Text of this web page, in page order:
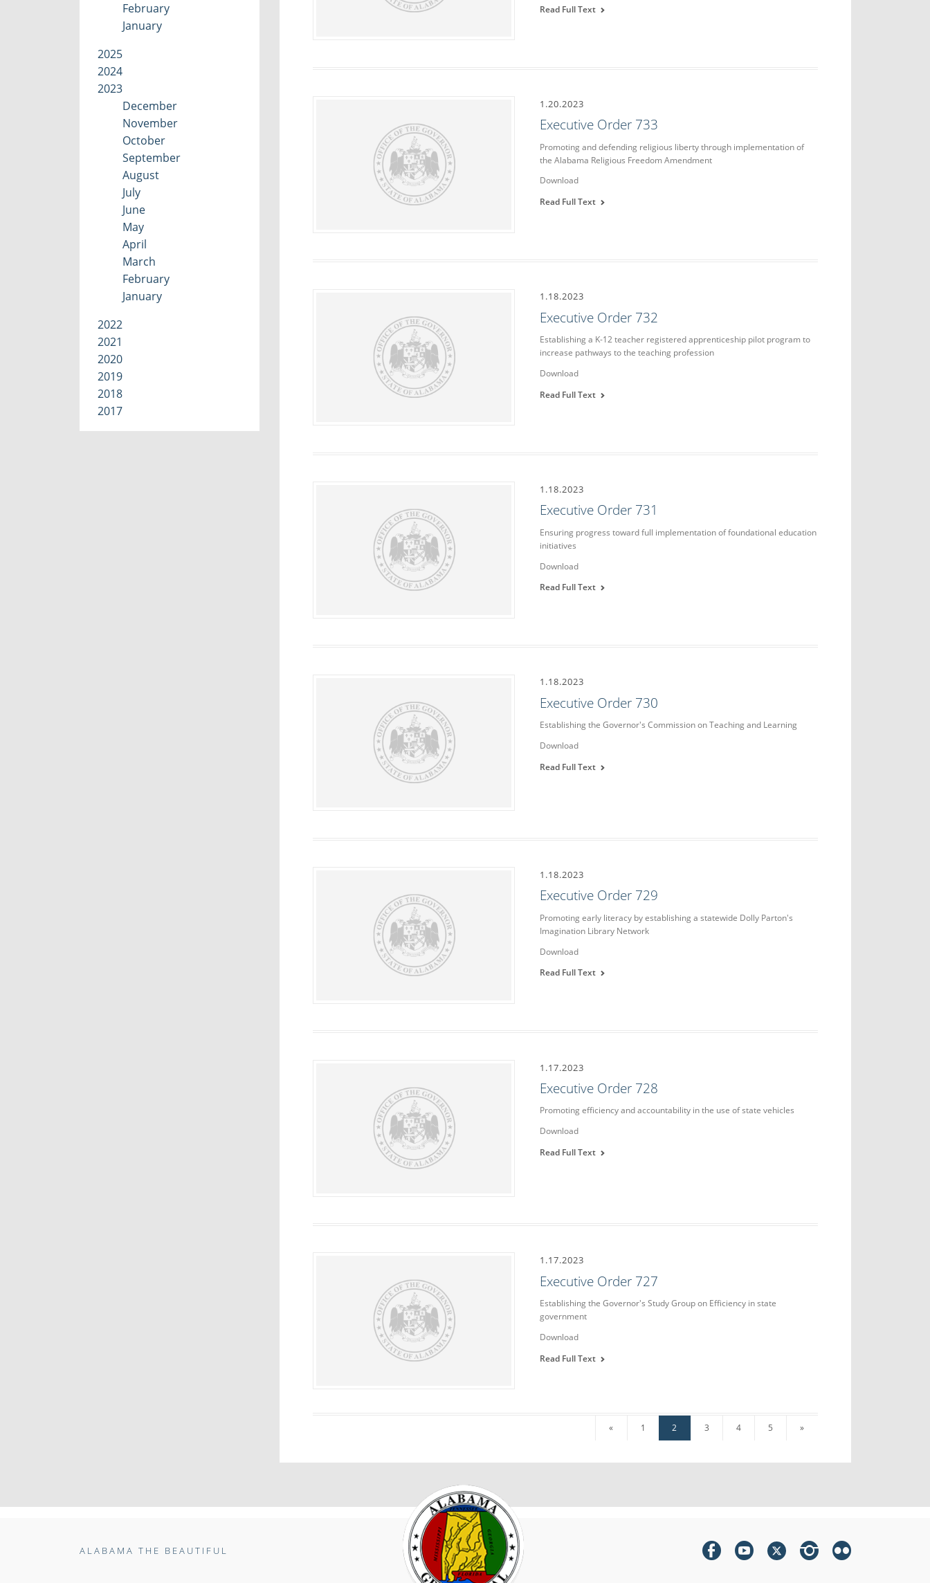
February
January
2025
2024
2023
December
November
October
September
August
July
June
May
April
March
February
January
2022
2021
2020
2019
2018
2017
Read Full Text
1.20.2023
Executive Order 733
Promoting and defending religious liberty through implementation of
the Alabama Religious Freedom Amendment
Download
Read Full Text
1.18.2023
Executive Order 732
Establishing a K-12 teacher registered apprenticeship pilot program to
increase pathways to the teaching profession
Download
Read Full Text
1.18.2023
Executive Order 731
Ensuring progress toward full implementation of foundational education
initiatives
Download
Read Full Text
1.18.2023
Executive Order 730
Establishing the Governor's Commission on Teaching and Learning
Download
Read Full Text
1.18.2023
Executive Order 729
Promoting early literacy by establishing a statewide Dolly Parton's
Imagination Library Network
Download
Read Full Text
1.17.2023
Executive Order 728
Promoting efficiency and accountability in the use of state vehicles
Download
Read Full Text
1.17.2023
Executive Order 727
Establishing the Governor's Study Group on Efficiency in state
government
Download
Read Full Text
« 1 2 3 4 5 »
ALABAMA THE BEAUTIFUL